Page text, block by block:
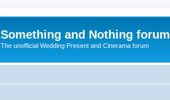
Something and Nothing forum
The unofficial Wedding Present and Cinerama forum